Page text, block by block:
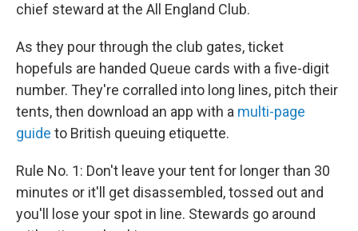
chief steward at the All England Club.
As they pour through the club gates, ticket
hopefuls are handed Queue cards with a five-digit
number. They're corralled into long lines, pitch their
tents, then download an app with a multi-page
guide to British queuing etiquette.
Rule No. 1: Don't leave your tent for longer than 30
minutes or it'll get disassembled, tossed out and
you'll lose your spot in line. Stewards go around